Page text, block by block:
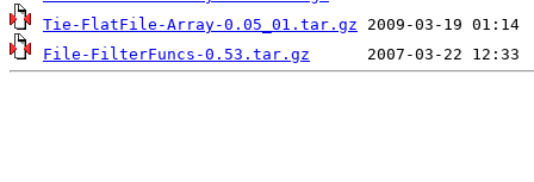
Tie-FlatFile-Array-0.05_01.tar.gz
File-FilterFuncs-0.53.tar.gz